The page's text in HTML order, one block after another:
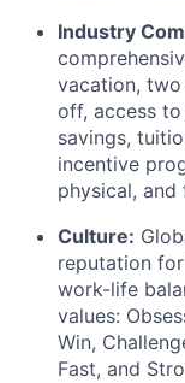
Industry
vacation,
off, access
savings,
incentive
physical, and
Culture:
reputation
work-life
values:
Win,
Fast, and